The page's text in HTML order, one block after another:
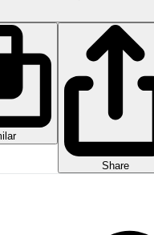
Share